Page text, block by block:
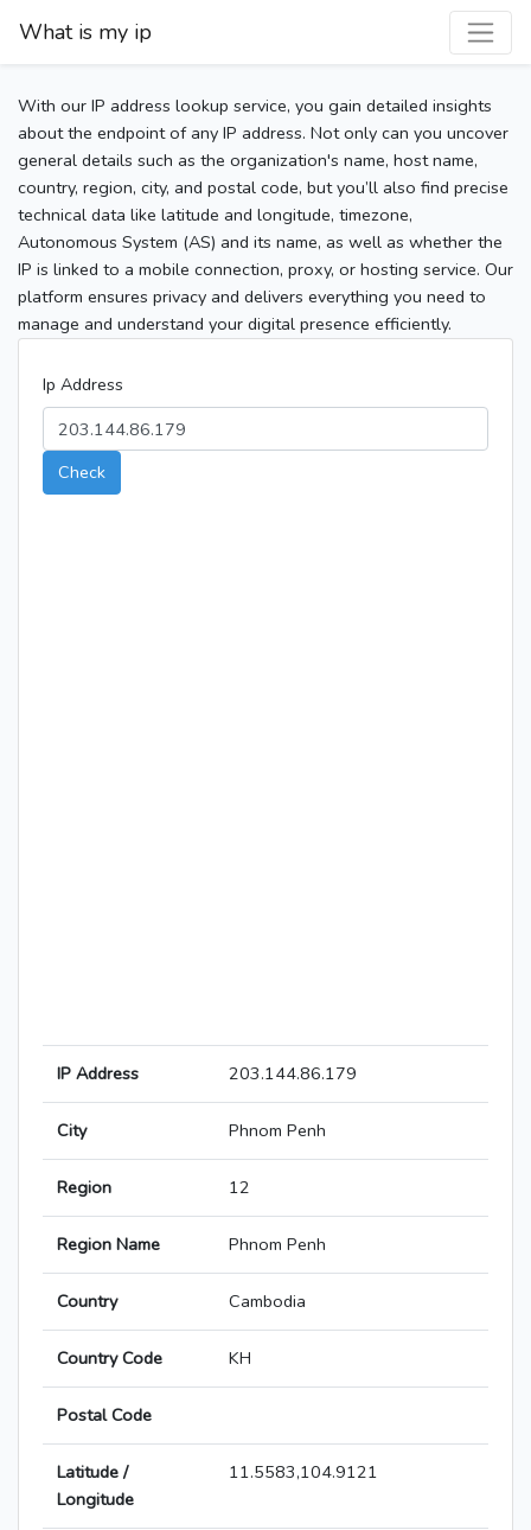
What is my ip
With our IP address lookup service, you gain detailed insights
about the endpoint of any IP address. Not only can you uncover
general details such as the organization's name, host name,
country, region, city, and postal code, but you’ll also find precise
technical data like latitude and longitude, timezone,
Autonomous System (AS) and its name, as well as whether the
IP is linked to a mobile connection, proxy, or hosting service. Our
platform ensures privacy and delivers everything you need to
manage and understand your digital presence efficiently.
Ip Address
Check
IP Address 203.144.86.179
City Phnom Penh
Region 12
Region Name Phnom Penh
Country Cambodia
Country Code KH
Postal Code
Latitude /
Longitude
11.5583,104.9121